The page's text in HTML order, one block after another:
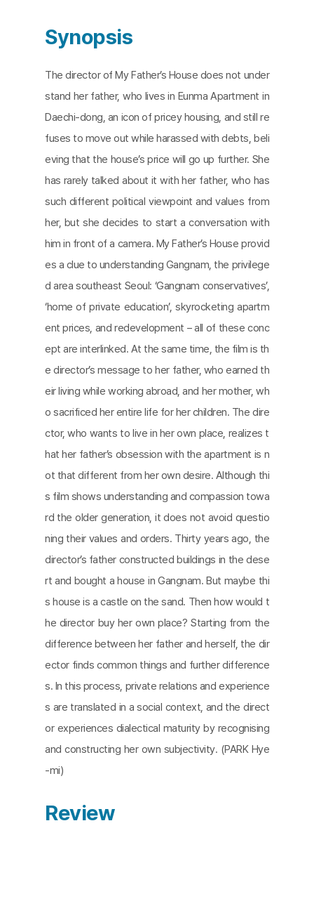
Synopsis
The director of My Father’s House does not under
stand her father, who lives in Eunma Apartment in
Daechi-dong, an icon of pricey housing, and still re
fuses to move out while harassed with debts, beli
eving that the house’s price will go up further. She
has rarely talked about it with her father, who has
such different political viewpoint and values from
her, but she decides to start a conversation with
him in front of a camera. My Father’s House provid
es a clue to understanding Gangnam, the privilege
d area southeast Seoul: ‘Gangnam conservatives’,
‘home of private education’, skyrocketing apartm
ent prices, and redevelopment – all of these conc
ept are interlinked. At the same time, the film is th
e director’s message to her father, who earned th
eir living while working abroad, and her mother, wh
o sacrificed her entire life for her children. The dire
ctor, who wants to live in her own place, realizes t
hat her father’s obsession with the apartment is n
ot that different from her own desire. Although thi
s film shows understanding and compassion towa
rd the older generation, it does not avoid questio
ning their values and orders. Thirty years ago, the
director’s father constructed buildings in the dese
rt and bought a house in Gangnam. But maybe thi
s house is a castle on the sand. Then how would t
he director buy her own place? Starting from the
difference between her father and herself, the dir
ector finds common things and further difference
s. In this process, private relations and experience
s are translated in a social context, and the direct
or experiences dialectical maturity by recognising
and constructing her own subjectivity. (PARK Hye
-mi)
Review